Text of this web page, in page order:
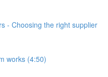
- Choosing the right supplier
works (4:50)